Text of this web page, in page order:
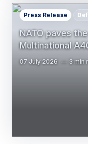
NATO paves
Multinational
Press Release
07 July 2026 3 min